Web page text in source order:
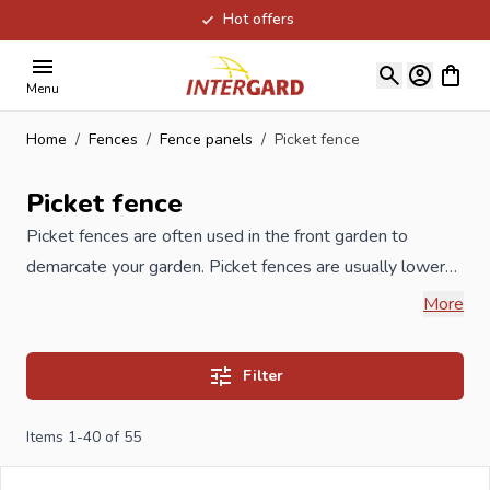
Hot offers
Menu
View
Home / Fences / Fence panels / Picket fence
Picket fence
Picket fences are often used in the front garden to
demarcate your garden. Picket fences are usually lower
wooden picket fences in Douglas fir, composite WPC,
hardwood or chrome-free impregnated pine.
made ofFSC certified wood from responsible forest
More
Filter
Items 1-40 of 55